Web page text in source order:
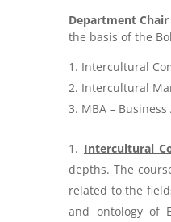
Department Chair
the basis of the
Intercultural
Intercultural
MBA –
Intercultural
depths. The
related to the
and ontology of